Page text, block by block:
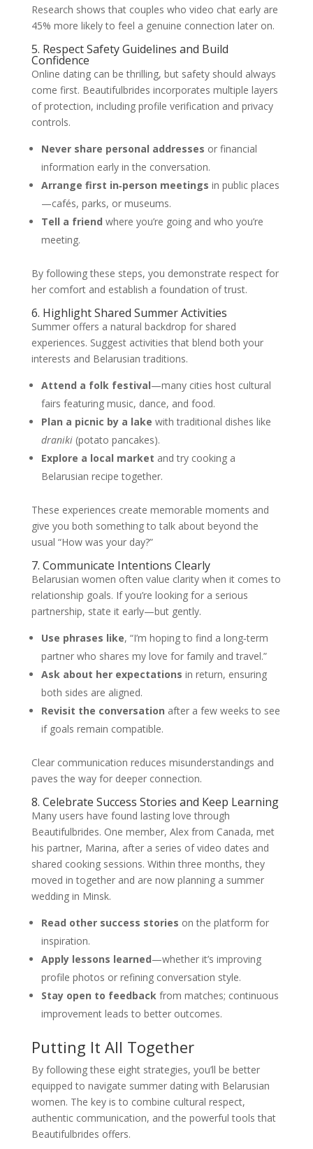
Research shows that couples who video chat early are
45% more likely to feel a genuine connection later on.
5. Respect Safety Guidelines and Build
Confidence
Online dating can be thrilling, but safety should always
come first. Beautifulbrides incorporates multiple layers
of protection, including profile verification and privacy
controls.
Never share personal addresses or financial
information early in the conversation.
Arrange first in‑person meetings in public places
—cafés, parks, or museums.
Tell a friend where you’re going and who you’re
meeting.
By following these steps, you demonstrate respect for
her comfort and establish a foundation of trust.
6. Highlight Shared Summer Activities
Summer offers a natural backdrop for shared
experiences. Suggest activities that blend both your
interests and Belarusian traditions.
Attend a folk festival—many cities host cultural
fairs featuring music, dance, and food.
Plan a picnic by a lake with traditional dishes like
draniki(potato pancakes).
Explore a local market and try cooking a
Belarusian recipe together.
These experiences create memorable moments and
give you both something to talk about beyond the
usual “How was your day?”
7. Communicate Intentions Clearly
Belarusian women often value clarity when it comes to
relationship goals. If you’re looking for a serious
partnership, state it early—but gently.
Use phrases like, “I’m hoping to find a long‑term
partner who shares my love for family and travel.”
Ask about her expectations in return, ensuring
both sides are aligned.
Revisit the conversation after a few weeks to see
if goals remain compatible.
Clear communication reduces misunderstandings and
paves the way for deeper connection.
8. Celebrate Success Stories and Keep Learning
Many users have found lasting love through
Beautifulbrides. One member, Alex from Canada, met
his partner, Marina, after a series of video dates and
shared cooking sessions. Within three months, they
moved in together and are now planning a summer
wedding in Minsk.
Read other success stories on the platform for
inspiration.
Apply lessons learned—whether it’s improving
profile photos or refining conversation style.
Stay open to feedbackfrom matches; continuous
improvement leads to better outcomes.
Putting It All Together
By following these eight strategies, you’ll be better
equipped to navigate summer dating with Belarusian
women. The key is to combine cultural respect,
authentic communication, and the powerful tools that
Beautifulbrides offers.